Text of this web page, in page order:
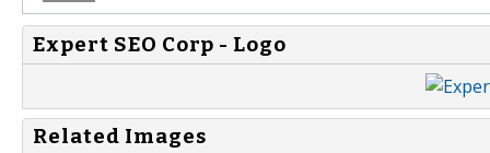
Expert SEO Corp - Logo
Related Images